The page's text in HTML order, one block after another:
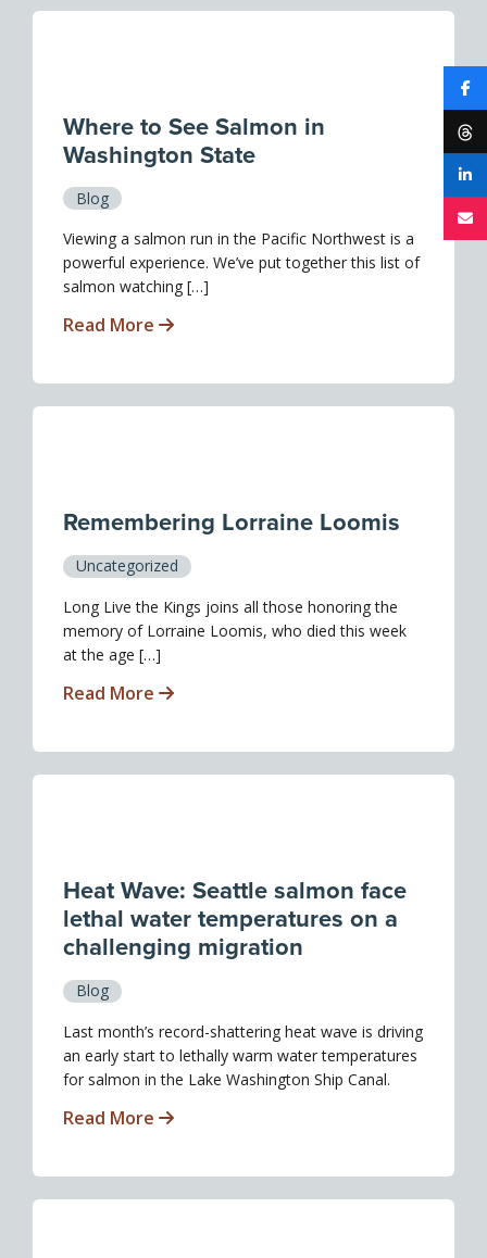
Where to See Salmon in
Washington State
Blog
Viewing a salmon run in the Pacific Northwest is a
powerful experience. We’ve put together this list of
salmon watching […]
Read More
Remembering Lorraine Loomis
Uncategorized
Long Live the Kings joins all those honoring the
memory of Lorraine Loomis, who died this week
at the age […]
Read More
Heat Wave: Seattle salmon face
lethal water temperatures on a
challenging migration
Blog
Last month’s record-shattering heat wave is driving
an early start to lethally warm water temperatures
for salmon in the Lake Washington Ship Canal.
Read More